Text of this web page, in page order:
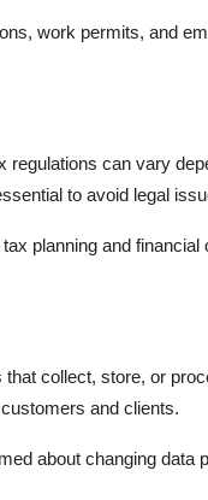
work permits, and
regulations can vary
to avoid legal
planning and financial
collect, store, or
and clients.
about changing data